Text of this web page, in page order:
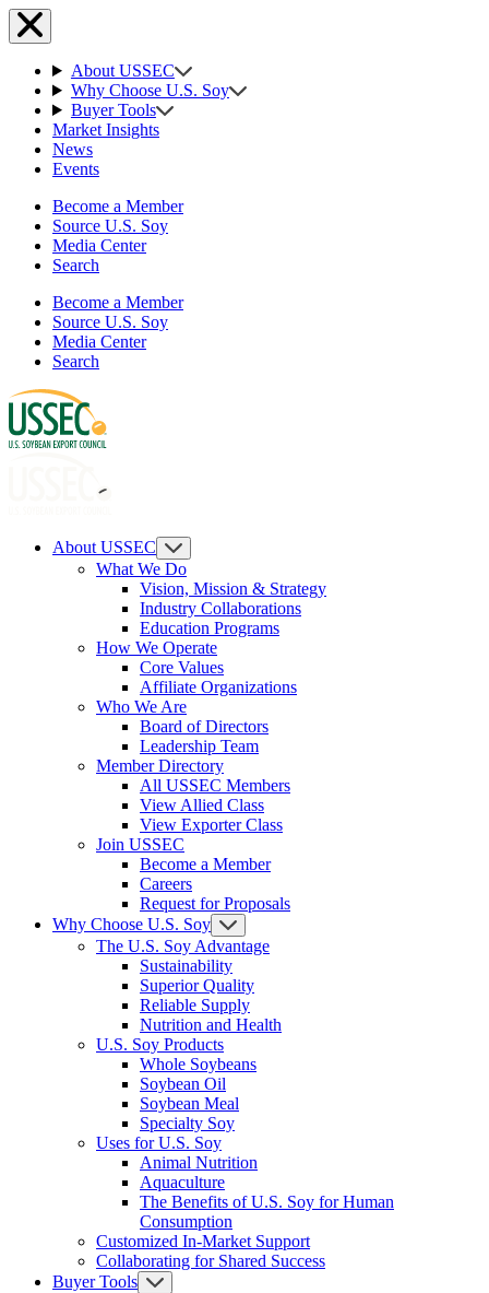
About USSEC
Why Choose U.S. Soy
Buyer Tools
Market Insights
News
Events
Become a Member
Source U.S. Soy
Media Center
Search
Become a Member
Source U.S. Soy
Media Center
Search
About USSEC
What We Do
Vision, Mission & Strategy
Industry Collaborations
Education Programs
How We Operate
Core Values
Affiliate Organizations
Who We Are
Board of Directors
Leadership Team
Member Directory
All USSEC Members
View Allied Class
View Exporter Class
Join USSEC
Become a Member
Careers
Request for Proposals
Why Choose U.S. Soy
The U.S. Soy Advantage
Sustainability
Superior Quality
Reliable Supply
Nutrition and Health
U.S. Soy Products
Whole Soybeans
Soybean Oil
Soybean Meal
Specialty Soy
Uses for U.S. Soy
Animal Nutrition
Aquaculture
The Benefits of U.S. Soy for Human
Consumption
Customized In-Market Support
Collaborating for Shared Success
Buyer Tools